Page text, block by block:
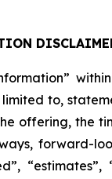
to,
offering, the
forward-